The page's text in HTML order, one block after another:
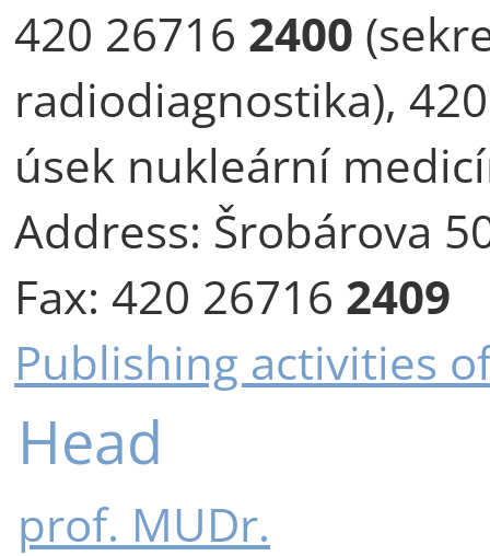
420 26716 2400
radiodiagnostika),
úsek nukleární
Address: Šrobárova
Fax: 420 26716 2409
Publishing activities
Head
prof. MUDr.